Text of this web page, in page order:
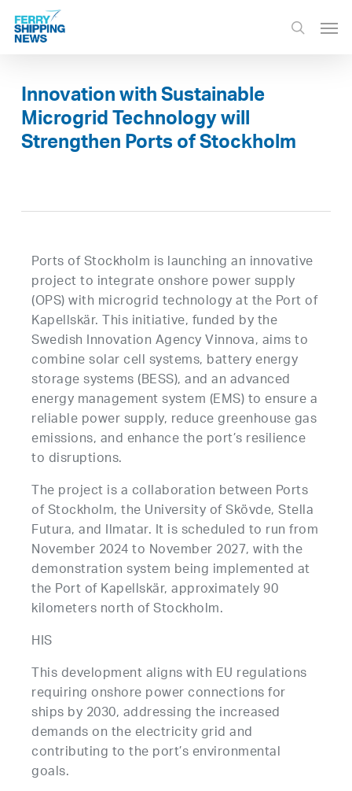
Skip
main
search
Innovation with Sustainable
Microgrid Technology will
Strengthen Ports of Stockholm
Ports of Stockholm is launching an innovative
project to integrate onshore power supply
(OPS) with microgrid technology at the Port of
Kapellskär. This initiative, funded by the
Swedish Innovation Agency Vinnova, aims to
combine solar cell systems, battery energy
storage systems (BESS), and an advanced
energy management system (EMS) to ensure a
reliable power supply, reduce greenhouse gas
emissions, and enhance the port’s resilience
to disruptions.
The project is a collaboration between Ports
of Stockholm, the University of Skövde, Stella
Futura, and Ilmatar. It is scheduled to run from
November 2024 to November 2027, with the
demonstration system being implemented at
the Port of Kapellskär, approximately 90
kilometers north of Stockholm.
HIS
This development aligns with EU regulations
requiring onshore power connections for
ships by 2030, addressing the increased
demands on the electricity grid and
contributing to the port’s environmental
goals.